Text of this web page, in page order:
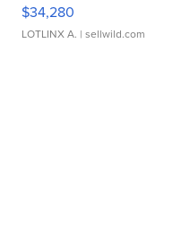
$34,280
LOTLINX A. | sellwild.com